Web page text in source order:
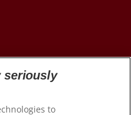
seriously
to